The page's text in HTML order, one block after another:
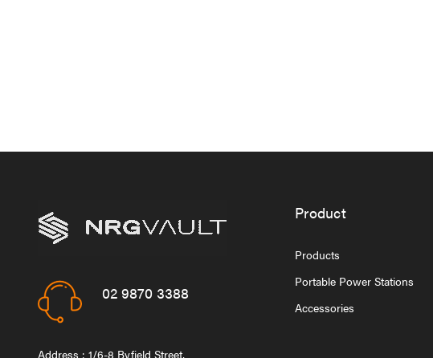
02 9870 3388
Address : 1/6-8 Byfield Street,
Product
Products
Portable Power Stations
Accessories